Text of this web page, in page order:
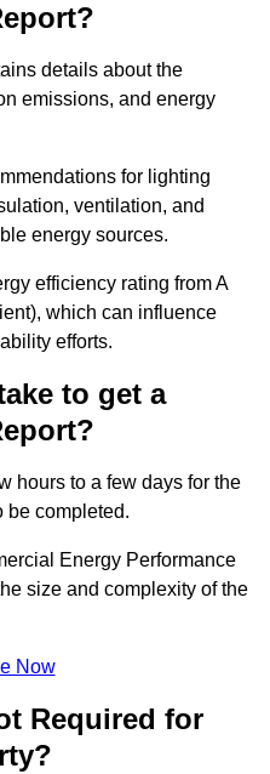
details about the
emissions, and energy
for lighting
ventilation, and
energy sources.
efficiency rating from A
which can influence
efforts.
to get a
hours to a few days for the
be completed.
Energy Performance
size and complexity of the
Now
Required for